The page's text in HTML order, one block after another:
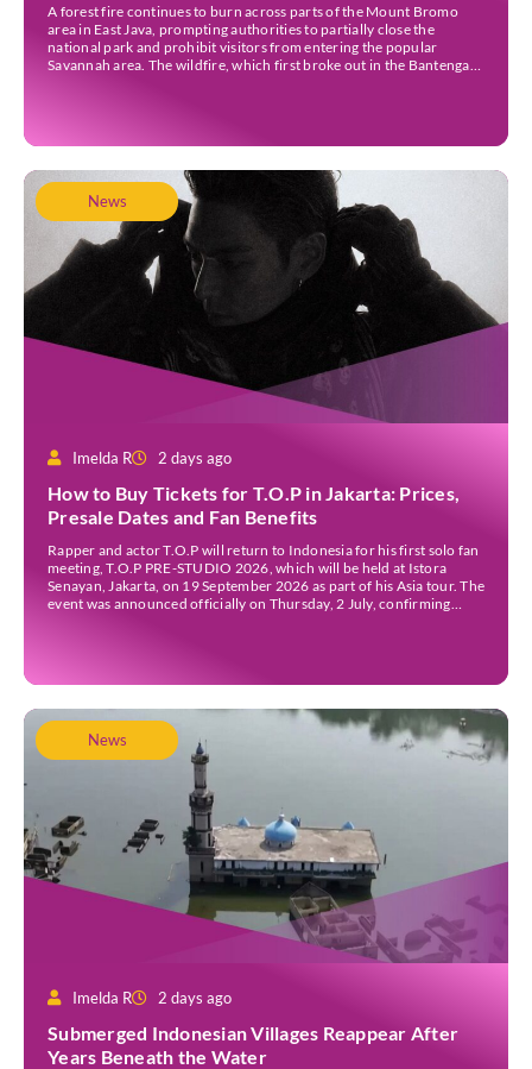
A forest fire continues to burn across parts of the Mount Bromo
area in East Java, prompting authorities to partially close the
national park and prohibit visitors from entering the popular
Savannah area. The wildfire, which first broke out in the Bantengan
News
Imelda R 2 days ago
How to Buy Tickets for T.O.P in Jakarta: Prices,
Presale Dates and Fan Benefits
Rapper and actor T.O.P will return to Indonesia for his first solo fan
meeting, T.O.P PRE-STUDIO 2026, which will be held at Istora
Senayan, Jakarta, on 19 September 2026 as part of his Asia tour. The
event was announced officially on Thursday, 2 July, confirming
News
Imelda R 2 days ago
Submerged Indonesian Villages Reappear After
Years Beneath the Water